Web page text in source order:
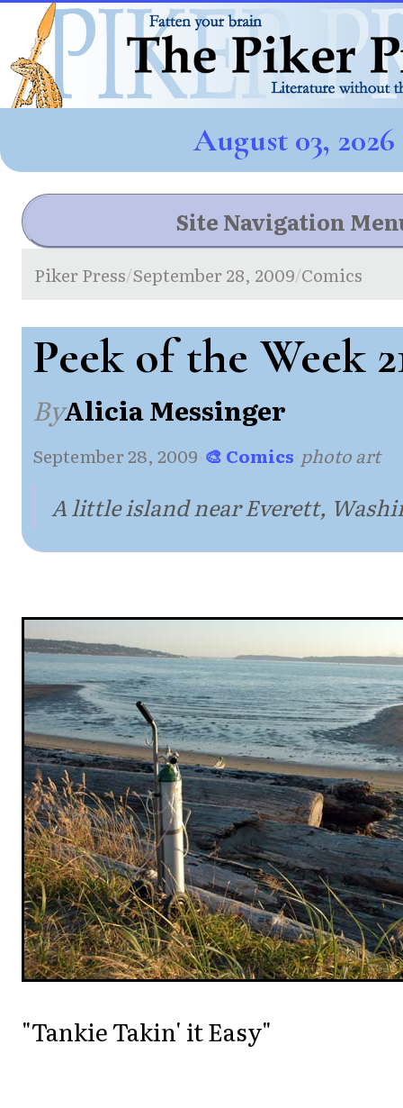
August 03, 2026
Site Navigation
Piker Press/September 28, 2009/Comics
Peek of the Week
ByAlicia Messinger
September 28, 2009·🎨 Comics·photo art
A little island near Everett,
"Tankie Takin' it Easy"